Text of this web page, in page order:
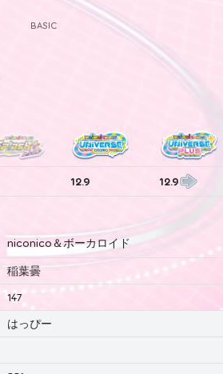
BASIC
12.9 12.9
niconico＆ボーカロイド
稲葉曇
147
はっぴー